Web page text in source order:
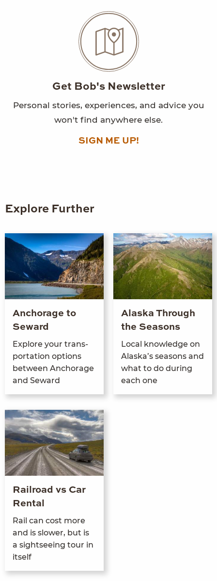
Get Bob's Newsletter
Personal stories, experiences, and advice you
won't find anywhere else.
SIGN ME UP!
Explore Further
Anchorage to
Seward
Explore your trans­
porta­tion options
between Anchor­age
and Seward
Alaska Through
the Seasons
Local knowl­edge on
Alaska’s sea­sons and
what to do dur­ing
each one
Railroad vs Car
Rental
Rail can cost more
and is slow­er, but is
a sight­see­ing tour in
itself